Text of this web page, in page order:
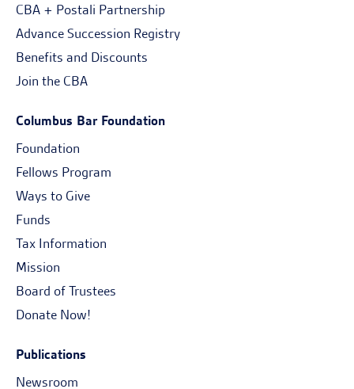
CBA + Postali Partnership
Advance Succession Registry
Benefits and Discounts
Join the CBA
Columbus Bar Foundation
Foundation
Fellows Program
Ways to Give
Funds
Tax Information
Mission
Board of Trustees
Donate Now!
Publications
Newsroom